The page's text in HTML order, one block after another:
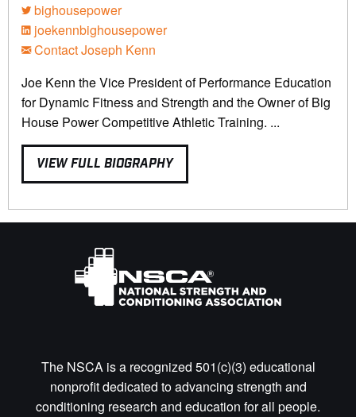
bighousepower
joekennbighousepower
Contact Joseph Kenn
Joe Kenn the Vice President of Performance Education
for Dynamic Fitness and Strength and the Owner of Big
House Power Competitive Athletic Training. ...
VIEW FULL BIOGRAPHY
The NSCA is a recognized 501(c)(3) educational
nonprofit dedicated to advancing strength and
conditioning research and education for all people.